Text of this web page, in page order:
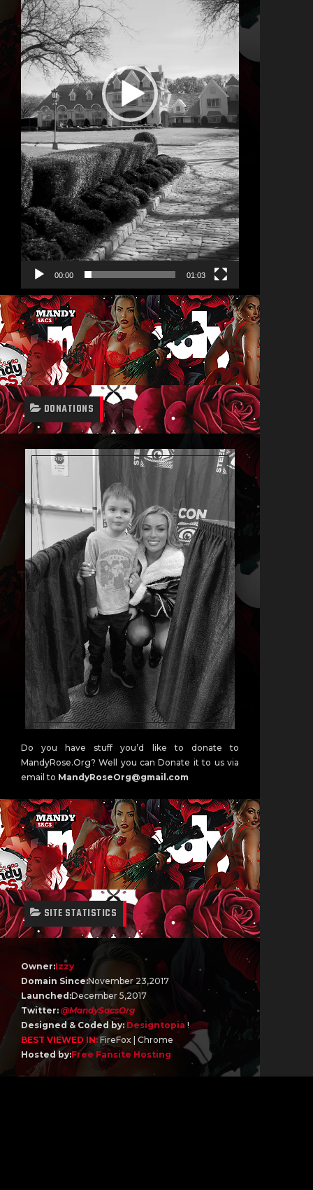
00:00 01:03
DONATIONS
Do you have stuff you’d like to donate to
MandyRose.Org? Well you can Donate it to us via
email to MandyRoseOrg@gmail.com
SITE STATISTICS
Owner:Izzy
Domain Since:November 23,2017
Launched:December 5,2017
Twitter: @MandySacsOrg
Designed & Coded by: Designtopia !
BEST VIEWED IN:FireFox | Chrome
Hosted by:Free Fansite Hosting